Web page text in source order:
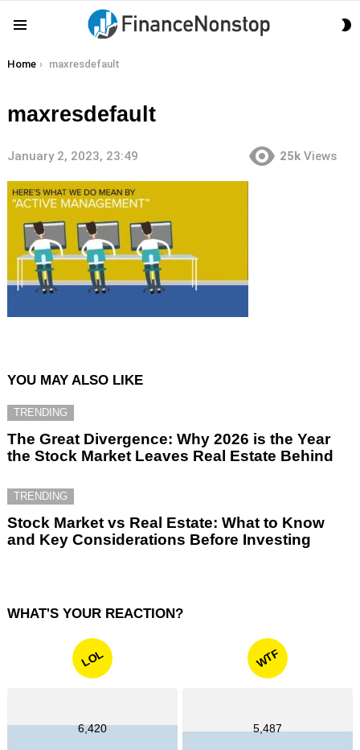
You are here:
Home maxresdefault
maxresdefault
January 2, 2023, 23:49 25k Views
YOU MAY ALSO LIKE
TRENDING
The Great Divergence: Why 2026 is the Year
the Stock Market Leaves Real Estate Behind
TRENDING
Stock Market vs Real Estate: What to Know
and Key Considerations Before Investing
WHAT'S YOUR REACTION?
LOL
6,420
WTF
5,487